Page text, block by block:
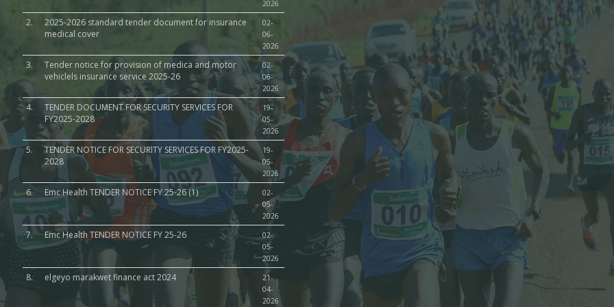
2026
2.
2025-2026 standard tender document for insurance
medical cover
02-
06-
2026
3.
Tender notice for provision of medica and motor
vehiclels insurance service 2025-26
02-
06-
2026
4.
TENDER DOCUMENT FOR SECURITY SERVICES FOR
FY2025-2028
19-
05-
2026
5.
TENDER NOTICE FOR SECURITY SERVICES FOR FY2025-
2028
19-
05-
2026
6. Emc Health TENDER NOTICE FY 25-26 (1)
02-
05-
2026
7. Emc Health TENDER NOTICE FY 25-26
02-
05-
2026
8. elgeyo marakwet finance act 2024
21-
04-
2026